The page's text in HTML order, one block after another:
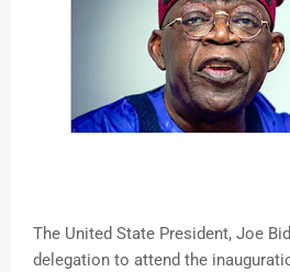
The United State President, Joe
delegation to attend the